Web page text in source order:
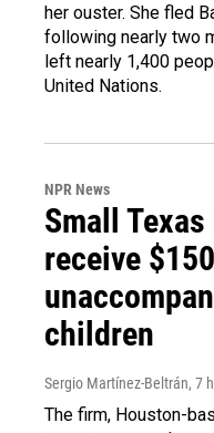
her ouster. She fled
following nearly two
left nearly 1,400
United Nations.
NPR News
Small
receive
children
Sergio Martínez-Beltrán, 7
The firm, Houston-